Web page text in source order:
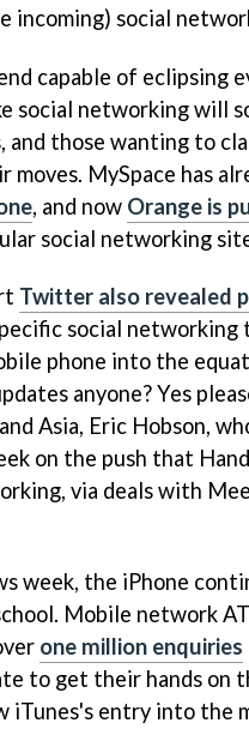
incoming) social
capable of eclipsing
social networking will
and those wanting to
moves. MySpace has
, and now Orange is
social networking
Twitter also revealed
social
phone into the
anyone? Yes
Asia, Eric Hobson,
on the push that
via deals with
week, the iPhone
Mobile network
one million enquiries
to get their hands on
iTunes's entry into the